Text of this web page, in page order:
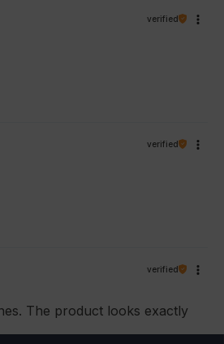
verified
verified
verified
The product looks exactly